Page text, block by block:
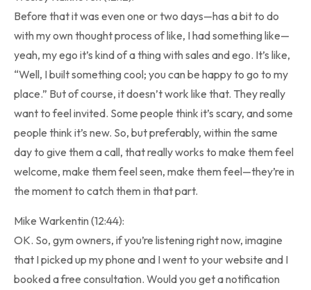
Before that it was even one or two days—has a bit to do
with my own thought process of like, I had something like—
yeah, my ego it’s kind of a thing with sales and ego. It’s like,
“Well, I built something cool; you can be happy to go to my
place.” But of course, it doesn’t work like that. They really
want to feel invited. Some people think it’s scary, and some
people think it’s new. So, but preferably, within the same
day to give them a call, that really works to make them feel
welcome, make them feel seen, make them feel—they’re in
the moment to catch them in that part.
Mike Warkentin (12:44):
OK. So, gym owners, if you’re listening right now, imagine
that I picked up my phone and I went to your website and I
booked a free consultation. Would you get a notification